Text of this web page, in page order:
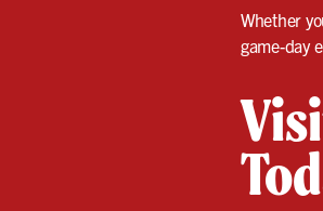
Whether
game-day